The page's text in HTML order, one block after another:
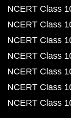
NCERT Class
NCERT Class
NCERT Class
NCERT Class
NCERT Class
NCERT Class
NCERT Class